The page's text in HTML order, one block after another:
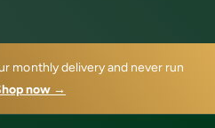
monthly delivery and never run
now →